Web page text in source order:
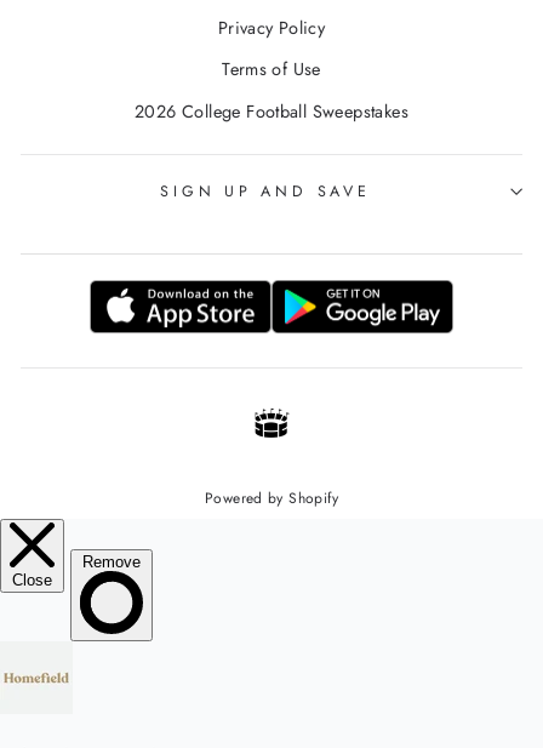
Privacy Policy
Terms of Use
2026 College Football Sweepstakes
SIGN UP AND SAVE
Powered by Shopify